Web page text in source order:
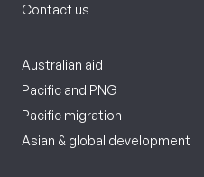
Contact us
Australian aid
Pacific and PNG
Pacific migration
Asian & global development